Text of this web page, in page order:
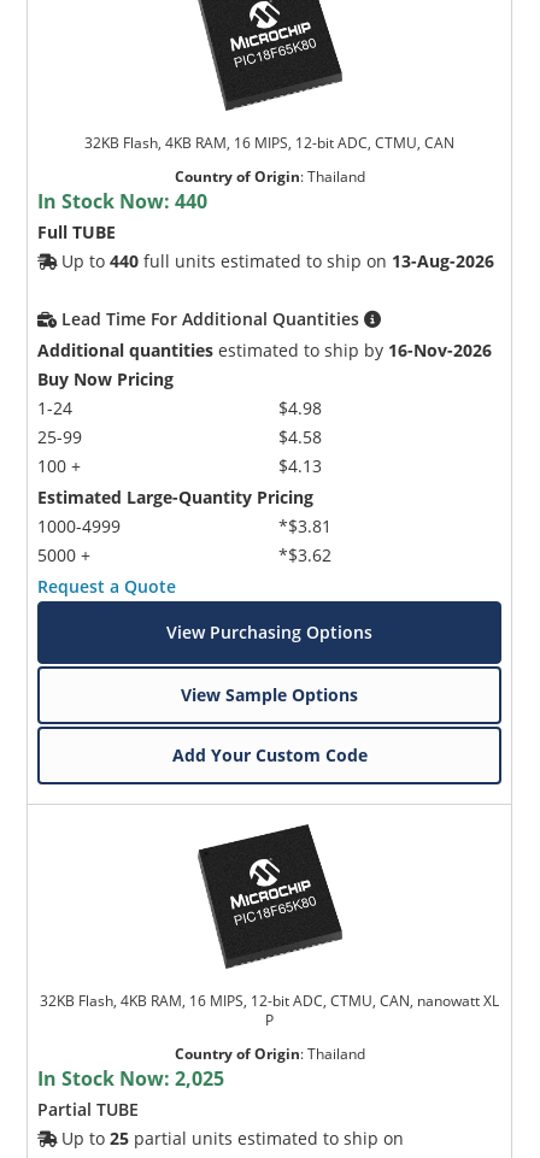
32KB Flash, 4KB RAM, 16 MIPS, 12-bit ADC, CTMU, CAN
Country of Origin:Thailand
In Stock Now:440
Full TUBE
Up to440 full units estimated to ship on 13-Aug-2026
Lead Time For Additional Quantities
Additional quantities estimated to ship by 16-Nov-2026
Buy Now Pricing
1-24
25-99
100 +
$4.98
$4.58
$4.13
Estimated Large-Quantity Pricing
1000-4999
5000 +
*$3.81
*$3.62
Request a Quote
View Purchasing Options
View Sample Options
Add Your Custom Code
32KB Flash, 4KB RAM, 16 MIPS, 12-bit ADC, CTMU, CAN, nanowatt XL
P
Country of Origin:Thailand
In Stock Now:2,025
Partial TUBE
Up to25 partial units estimated to ship on